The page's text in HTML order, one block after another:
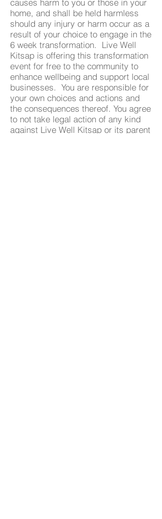
home, and shall be held harmless
should any injury or harm occur as a
result of your choice to engage in the
6 week transformation. Live Well
Kitsap is offering this transformation
event for free to the community to
enhance wellbeing and support local
businesses. You are responsible for
your own choices and actions and
the consequences thereof. You agree
to not take legal action of any kind
against Live Well Kitsap or its parent